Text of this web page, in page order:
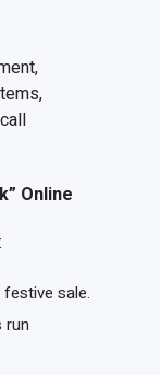
Online
sale.
run